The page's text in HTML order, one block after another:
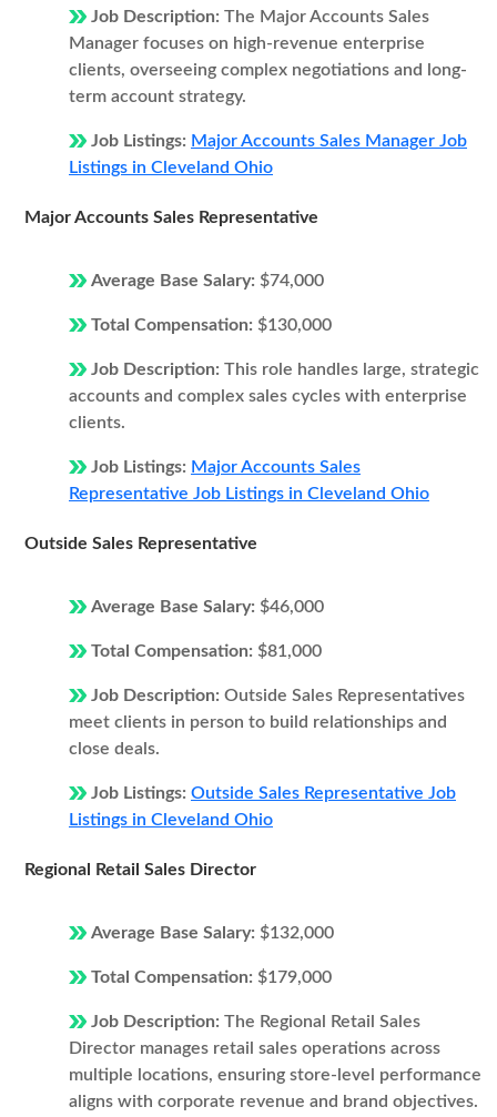
Job Description: The Major Accounts Sales
Manager focuses on high-revenue enterprise
clients, overseeing complex negotiations and long-
term account strategy.
Job Listings: Major Accounts Sales Manager Job
Listings in Cleveland Ohio
Major Accounts Sales Representative
Average Base Salary: $74,000
Total Compensation: $130,000
Job Description: This role handles large, strategic
accounts and complex sales cycles with enterprise
clients.
Job Listings: Major Accounts Sales
Representative Job Listings in Cleveland Ohio
Outside Sales Representative
Average Base Salary: $46,000
Total Compensation: $81,000
Job Description: Outside Sales Representatives
meet clients in person to build relationships and
close deals.
Job Listings: Outside Sales Representative Job
Listings in Cleveland Ohio
Regional Retail Sales Director
Average Base Salary: $132,000
Total Compensation: $179,000
Job Description: The Regional Retail Sales
Director manages retail sales operations across
multiple locations, ensuring store-level performance
aligns with corporate revenue and brand objectives.